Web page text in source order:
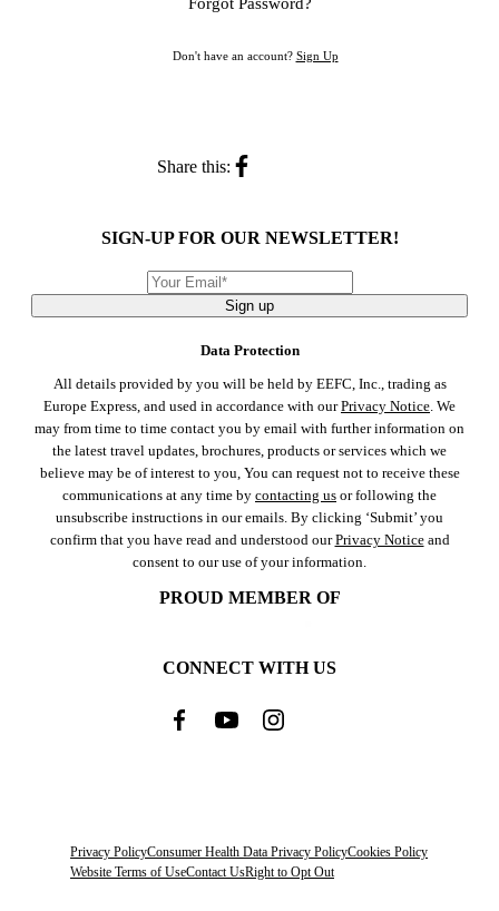
Forgot Password?
Don't have an account? Sign Up
Share this:
SIGN-UP FOR OUR NEWSLETTER!
Sign up
Data Protection
All details provided by you will be held by EEFC, Inc., trading as
Europe Express, and used in accordance with ourPrivacy Notice. We
may from time to time contact you by email with further information on
the latest travel updates, brochures, products or services which we
believe may be of interest to you, You can request not to receive these
communications at any time by contacting us or following the
unsubscribe instructions in our emails. By clicking ‘Submit’ you
confirm that you have read and understood ourPrivacy Noticeand
consent to our use of your information.
PROUD MEMBER OF
CONNECT WITH US
Privacy PolicyConsumer Health Data Privacy PolicyCookies Policy
Website Terms of UseContact UsRight to Opt Out